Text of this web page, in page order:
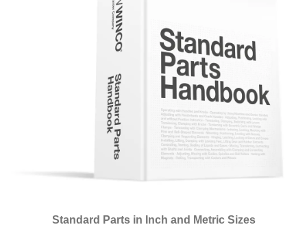
Standard Parts in Inch and Metric Sizes